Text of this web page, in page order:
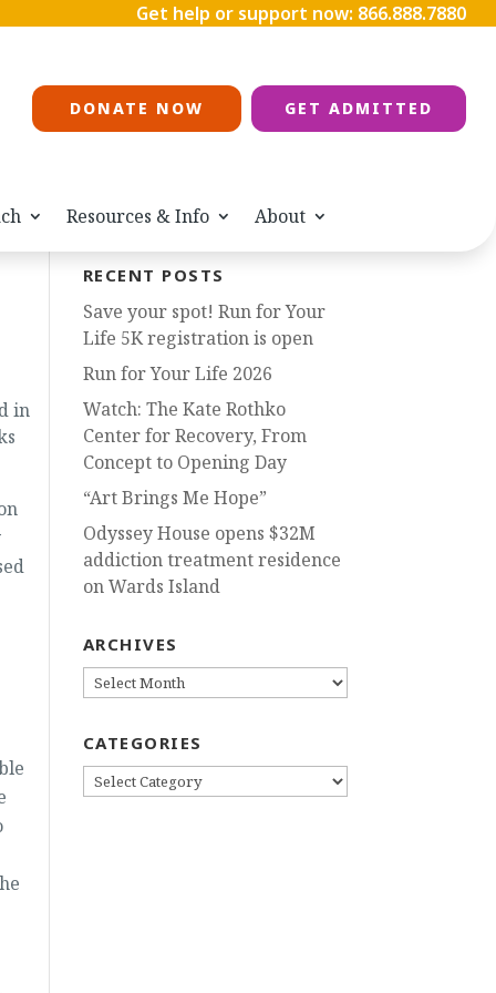
Get help or support now: 866.888.7880
DONATE NOW GET ADMITTED
Resources & Info About
in
RECENT POSTS
Save your spot! Run for Your
Life 5K registration is open
Run for Your Life 2026
Watch: The Kate Rothko
Center for Recovery, From
Concept to Opening Day
“Art Brings Me Hope”
Odyssey House opens $32M
addiction treatment residence
on Wards Island
ARCHIVES
ARCHIVES
CATEGORIES
CATEGORIES